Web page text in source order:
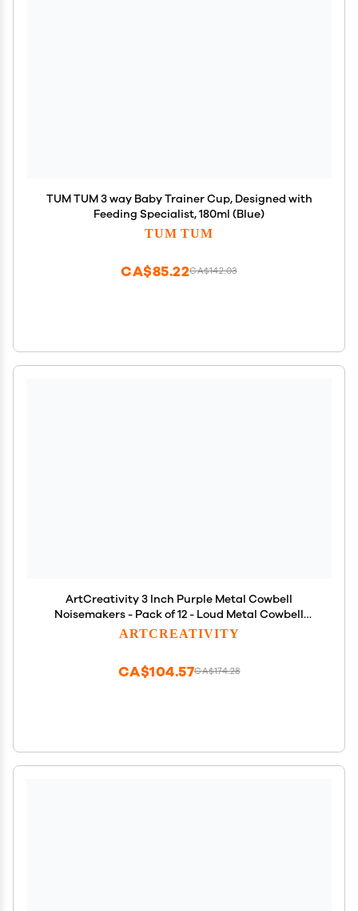
TUM TUM 3 way Baby Trainer Cup, Designed with
Feeding Specialist, 180ml (Blue)
TUM TUM
CA$142.03
CA$85.22
ArtCreativity 3 Inch Purple Metal Cowbell
Noisemakers - Pack of 12 - Loud Metal Cowbell
Noise Makers with Handles, Great for Football
ARTCREATIVITY
CA$174.28
CA$104.57